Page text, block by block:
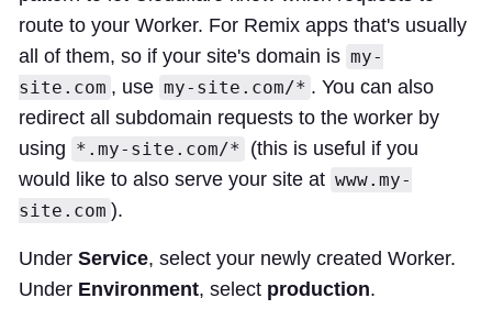
route to your Worker. For Remix apps that's usually
all of them, so if your site's domain is my-
site.com , use my-site.com/* . You can also
redirect all subdomain requests to the worker by
using *.my-site.com/* (this is useful if you
would like to also serve your site at www.my-
site.com ).
Under Service, select your newly created Worker.
Under Environment, select production.